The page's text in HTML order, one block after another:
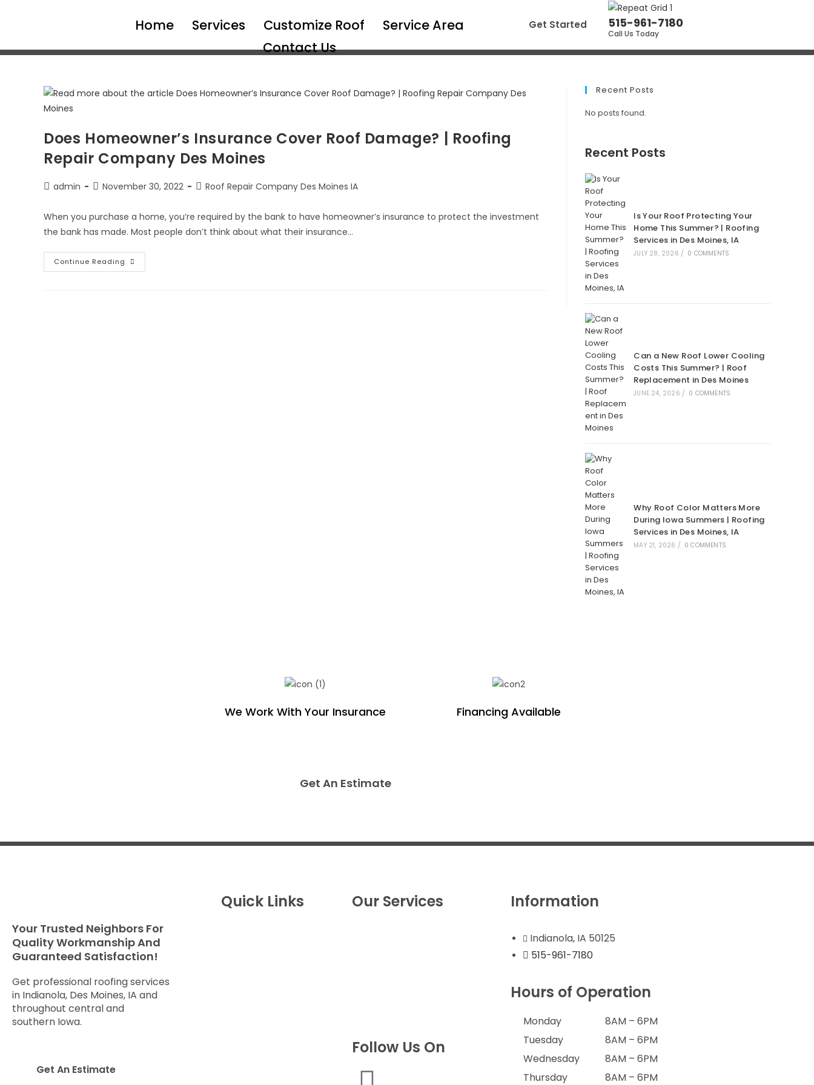
Home Services Customize Roof
Service Area
Contact Us
Get Started 515-961-7180
Call Us Today
Does Homeowner’s Insurance Cover Roof Damage? | Roofing
Repair Company Des Moines
admin November 30, 2022 Roof Repair Company Des Moines IA
When you purchase a home, you’re required by the bank to have homeowner’s insurance to protect the investment
the bank has made. Most people don’t think about what their insurance…
Continue Reading
Recent Posts
No posts found.
Recent Posts
Is Your Roof Protecting Your
Home This Summer? | Roofing
Services in Des Moines, IA
JULY 28, 2026 / 0 COMMENTS
Can a New Roof Lower Cooling
Costs This Summer? | Roof
Replacement in Des Moines
JUNE 24, 2026 / 0 COMMENTS
Why Roof Color Matters More
During Iowa Summers | Roofing
Services in Des Moines, IA
MAY 21, 2026 / 0 COMMENTS
We Work With Your Insurance Financing Available
Get An Estimate
Your Trusted Neighbors For
Quality Workmanship And
Guaranteed Satisfaction!
Get professional roofing services
in Indianola, Des Moines, IA and
throughout central and
southern Iowa.
Get An Estimate
Quick Links Our Services
Follow Us On
Information
Indianola, IA 50125
515-961-7180
Hours of Operation
Monday
8AM – 6PM
Tuesday
8AM – 6PM
Wednesday
8AM – 6PM
Thursday
8AM – 6PM